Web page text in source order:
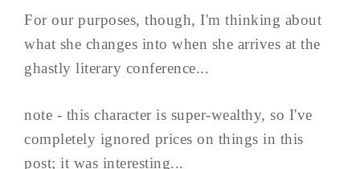
For our purposes, though, I'm thinking about
what she changes into when she arrives at the
ghastly literary conference...
note - this character is super-wealthy, so I've
completely ignored prices on things in this
post; it was interesting...